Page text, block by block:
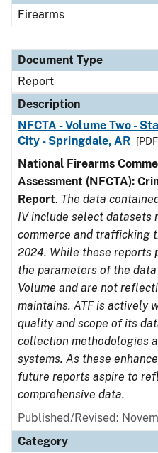
Firearms
Document Type
Report
Description
NFCTA - Volume Two -
City - Springdale, AR
National Firearms
Assessment (NFCTA):
Report. The data
IV include select datasets
commerce and trafficking
2024. While these reports
the parameters of the
Volume and are not
maintains. ATF is actively
quality and scope of its
collection methodologies
systems. As these
future reports aspire to
comprehensive data.
Published/Revised:
Category